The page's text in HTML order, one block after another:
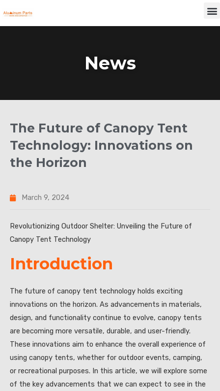
to
News
The Future of Canopy Tent
Technology: Innovations on
the Horizon
March 9, 2024
Revolutionizing Outdoor Shelter: Unveiling the Future of
Canopy Tent Technology
Introduction
The future of canopy tent technology holds exciting
innovations on the horizon. As advancements in materials,
design, and functionality continue to evolve, canopy tents
are becoming more versatile, durable, and user-friendly.
These innovations aim to enhance the overall experience of
using canopy tents, whether for outdoor events, camping,
or recreational purposes. In this article, we will explore some
of the key advancements that we can expect to see in the